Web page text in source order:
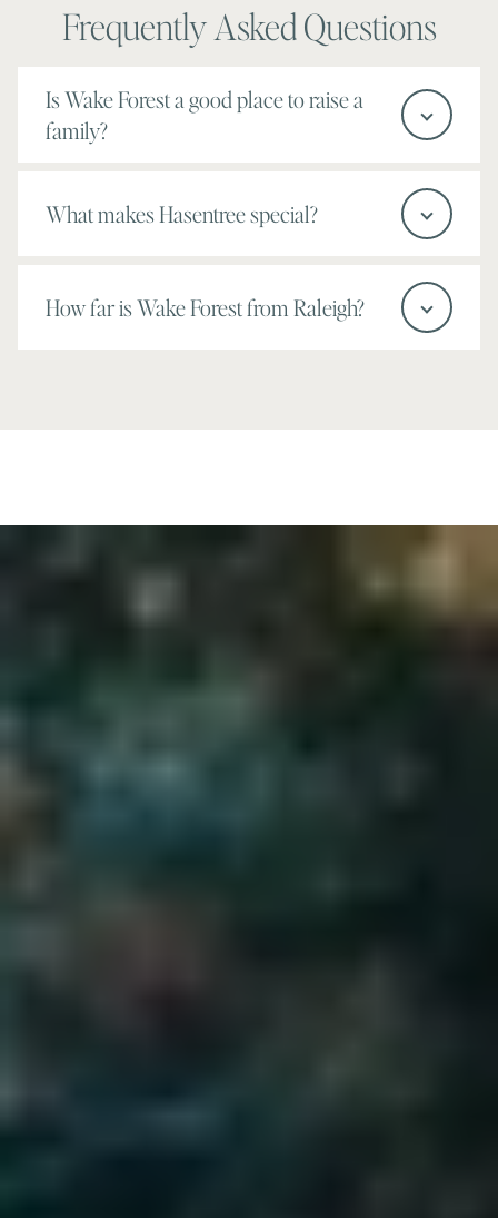
Frequently Asked Questions
Is Wake Forest a good place to raise a
family?
What makes Hasentree special?
How far is Wake Forest from Raleigh?